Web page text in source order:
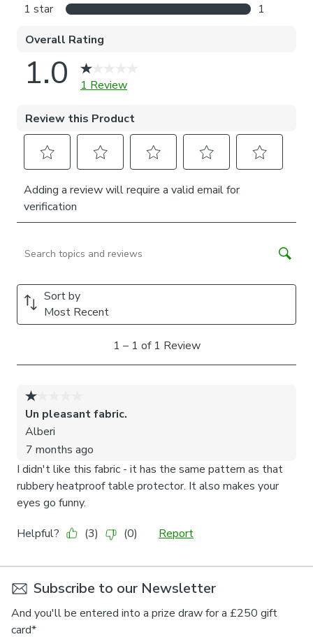
Subscribe to our Newsletter
And you'll be entered into a prize draw for a £250 gift
card*